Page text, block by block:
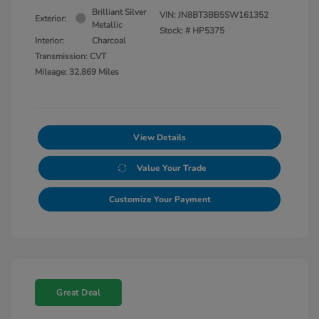
Exterior:
Brilliant Silver
Metallic
Interior:
Charcoal
Transmission: CVT
Mileage: 32,869 Miles
VIN:JN8BT3BB5SW161352
Stock: # HP5375
View Details
Value Your Trade
Customize Your Payment
Great Deal